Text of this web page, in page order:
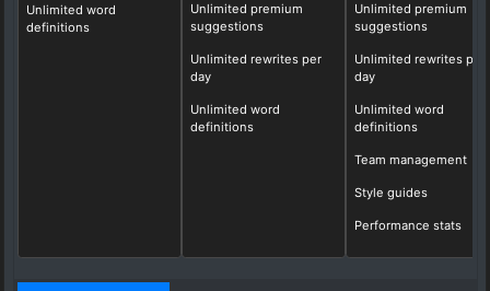
Unlimited word
definitions
Unlimited premium
suggestions
Unlimited rewrites per
day
Unlimited word
definitions
Unlimited premium
suggestions
Unlimited rewrites per
day
Unlimited word
definitions
Team management
Style guides
Performance stats